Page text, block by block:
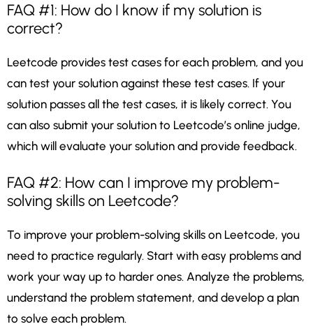
FAQ #1: How do I know if my solution is
correct?
Leetcode provides test cases for each problem, and you
can test your solution against these test cases. If your
solution passes all the test cases, it is likely correct. You
can also submit your solution to Leetcode’s online judge,
which will evaluate your solution and provide feedback.
FAQ #2: How can I improve my problem-
solving skills on Leetcode?
To improve your problem-solving skills on Leetcode, you
need to practice regularly. Start with easy problems and
work your way up to harder ones. Analyze the problems,
understand the problem statement, and develop a plan
to solve each problem.